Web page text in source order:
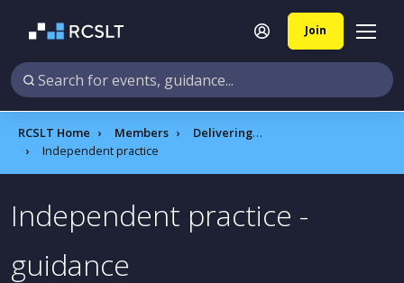
Join
RCSLT Home Members
Delivering quality services A to Z
Independent practice​
Independent practice​ ​-
guidance